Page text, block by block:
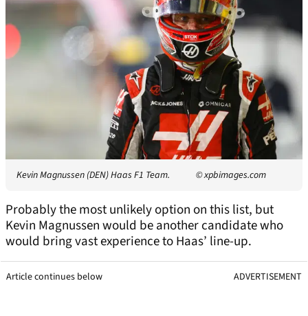
Kevin Magnussen (DEN) Haas F1 Team. © xpbimages.com
Probably the most unlikely option on this list, but
Kevin Magnussen would be another candidate who
would bring vast experience to Haas’ line-up.
Article continues below ADVERTISEMENT